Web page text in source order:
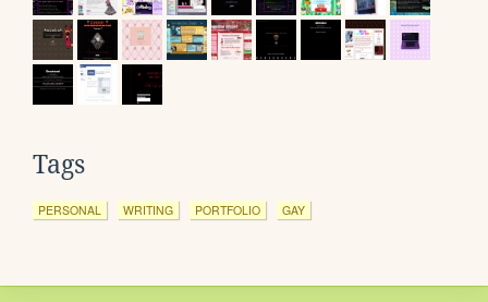
Tags
PERSONAL WRITING PORTFOLIO GAY